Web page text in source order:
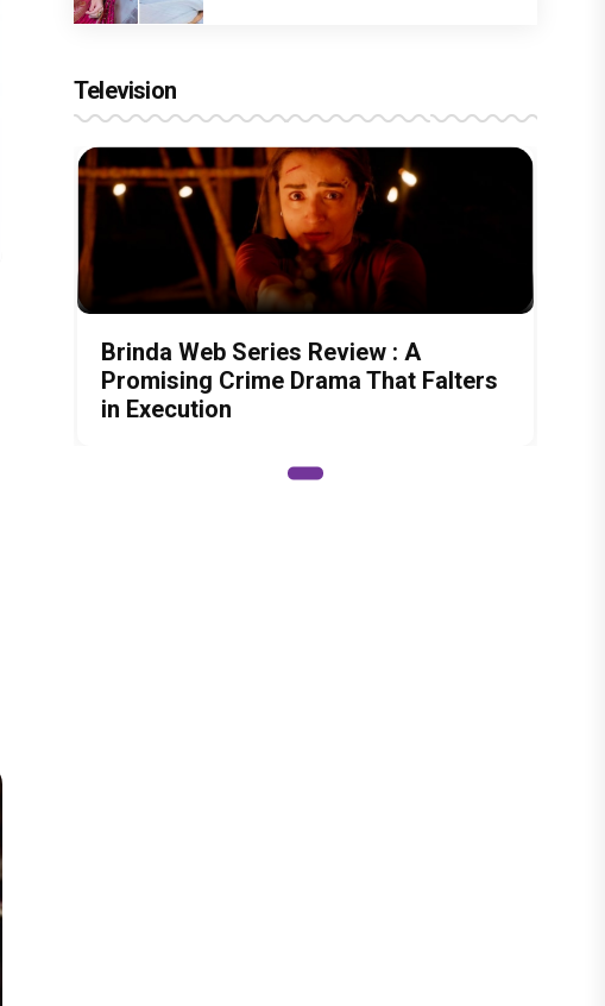
Television
Brinda Web Series Review : A
Promising Crime Drama That Falters
in Execution